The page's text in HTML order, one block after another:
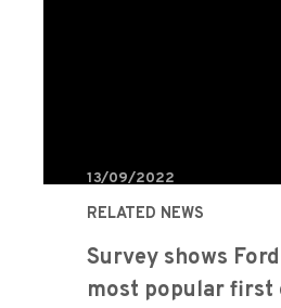
13/09/2022
RELATED NEWS
Survey shows
most popular first